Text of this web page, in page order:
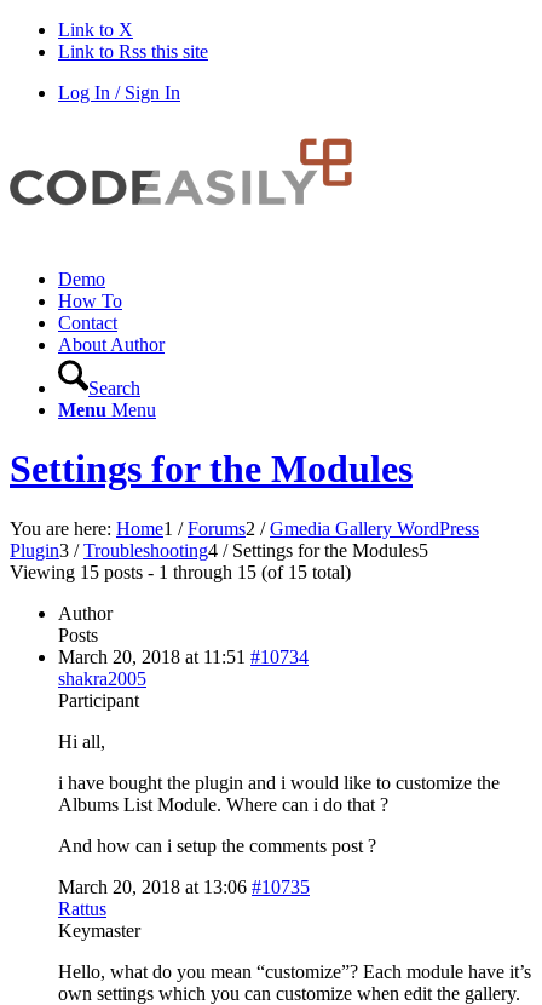
Link to X
Link to Rss this site
Log In / Sign In
Demo
How To
Contact
About Author
Search
Menu Menu
Settings for the Modules
You are here: Home1 / Forums2 / Gmedia Gallery WordPress
Plugin3 / Troubleshooting4 / Settings for the Modules5
Viewing 15 posts - 1 through 15 (of 15 total)
Author
Posts
March 20, 2018 at 11:51 #10734
shakra2005
Participant
Hi all,
i have bought the plugin and i would like to customize the
Albums List Module. Where can i do that ?
And how can i setup the comments post ?
March 20, 2018 at 13:06 #10735
Rattus
Keymaster
Hello, what do you mean “customize”? Each module have it’s
own settings which you can customize when edit the gallery.